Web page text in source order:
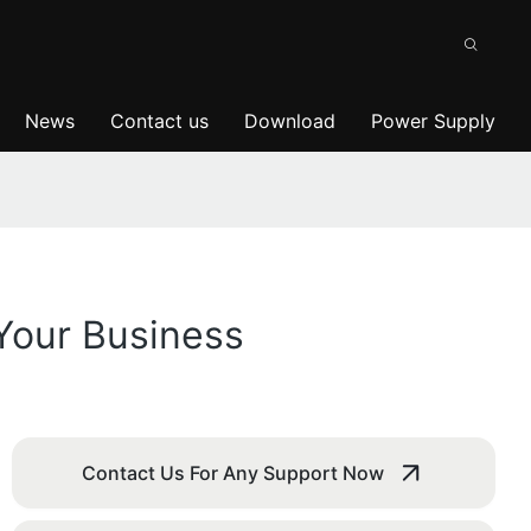
News Contact us Download Power Supply
Business
Contact Us For Any Support Now